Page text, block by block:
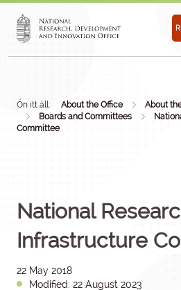
Ön itt áll: About the Office About
Boards and Committees
Committee
National
Infrastructure
22 May 2018
Modified: 22 August 2023